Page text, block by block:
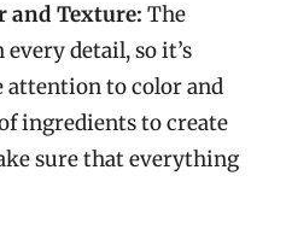
and Texture: The
detail, so it’s
attention to color and
ingredients to create
sure that everything